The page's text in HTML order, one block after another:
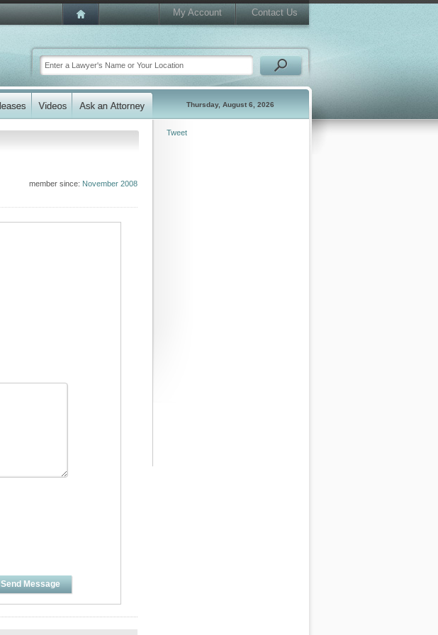
My Account Contact Us
Thursday, August 6, 2026
member since: November 2008
Send Message
Tweet